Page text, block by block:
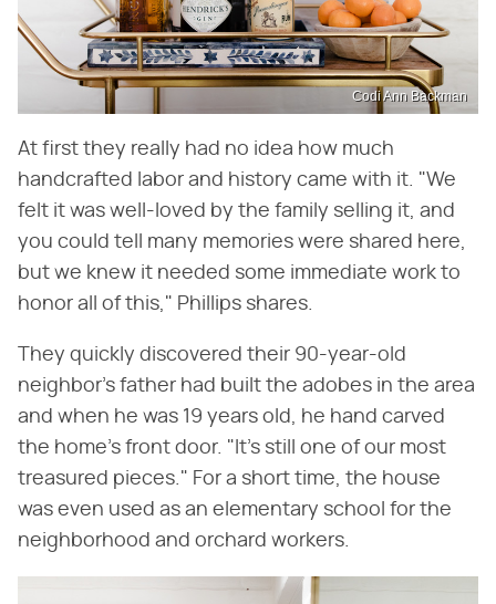
Codi Ann Backman
At first they really had no idea how much
handcrafted labor and history came with it. "We
felt it was well-loved by the family selling it, and
you could tell many memories were shared here,
but we knew it needed some immediate work to
honor all of this," Phillips shares.
They quickly discovered their 90-year-old
neighbor's father had built the adobes in the area
and when he was 19 years old, he hand carved
the home's front door. "It's still one of our most
treasured pieces." For a short time, the house
was even used as an elementary school for the
neighborhood and orchard workers.